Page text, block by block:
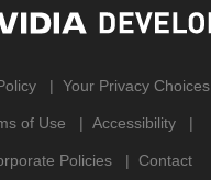
Your Privacy Choices
of Use Accessibility
Policies Contact